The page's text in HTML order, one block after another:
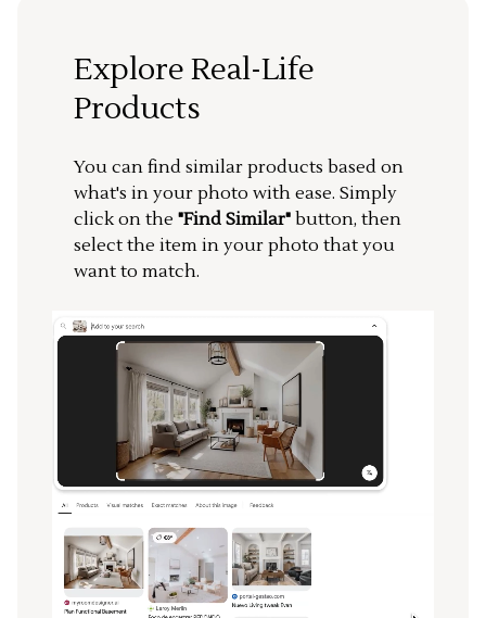
Explore Real-Life
Products
You can find similar products based on
what's in your photo with ease. Simply
click on the "Find Similar" button, then
select the item in your photo that you
want to match.